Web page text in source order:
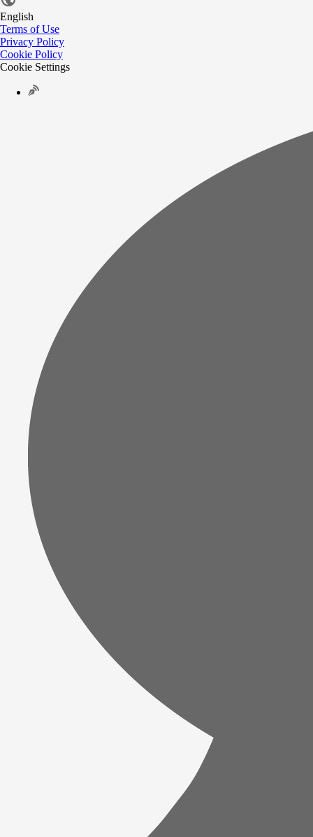
English
Terms of Use
Privacy Policy
Cookie Policy
Cookie Settings